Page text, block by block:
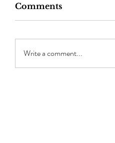
Comments
Write a comment...